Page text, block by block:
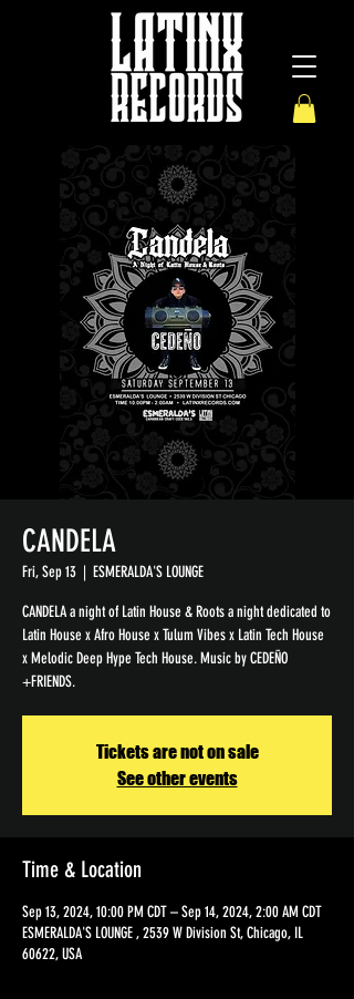
CANDELA
Fri, Sep 13
  |
ESMERALDA'S LOUNGE
CANDELA a night of Latin House & Roots a night dedicated to
Latin House x Afro House x Tulum Vibes x Latin Tech House
x Melodic Deep Hype Tech House. Music by CEDEÑO
+FRIENDS.
Tickets are not on sale
See other events
Time & Location
Sep 13, 2024, 10:00 PM CDT – Sep 14, 2024, 2:00 AM CDT
ESMERALDA'S LOUNGE , 2539 W Division St, Chicago, IL
60622, USA